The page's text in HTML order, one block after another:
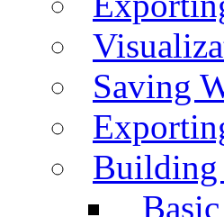
Saving
Building